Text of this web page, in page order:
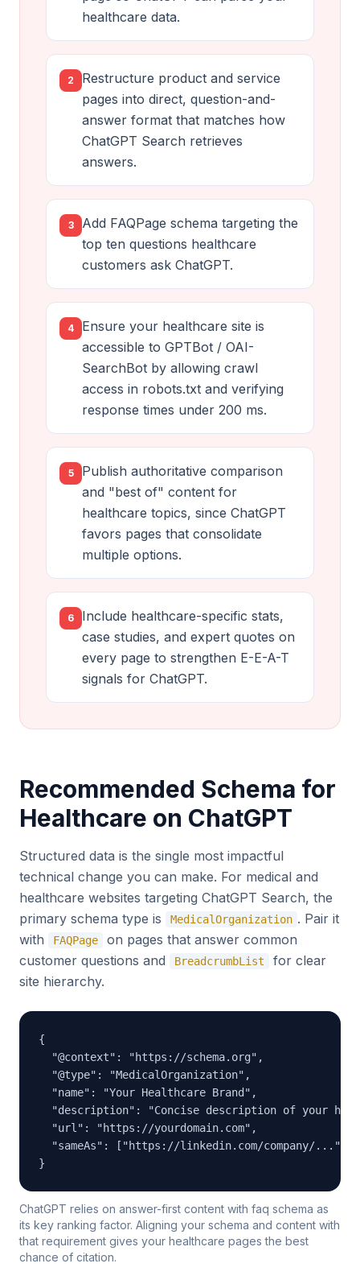
healthcare data.
2
Restructure product and service
pages into direct, question-and-
answer format that matches how
ChatGPT Search retrieves
answers.
3
Add FAQPage schema targeting the
top ten questions healthcare
customers ask ChatGPT.
4
Ensure your healthcare site is
accessible to GPTBot / OAI-
SearchBot by allowing crawl
access in robots.txt and verifying
response times under 200 ms.
5
Publish authoritative comparison
and "best of" content for
healthcare topics, since ChatGPT
favors pages that consolidate
multiple options.
6
Include healthcare-specific stats,
case studies, and expert quotes on
every page to strengthen E-E-A-T
signals for ChatGPT.
Recommended Schema for
Healthcare on ChatGPT
Structured data is the single most impactful
technical change you can make. For medical and
healthcare websites targeting ChatGPT Search, the
primary schema type is
MedicalOrganization . Pair it
with
FAQPage
on pages that answer common
customer questions and
BreadcrumbList
for clear
site hierarchy.
{
  "@context": "https://schema.org",
  "@type": "MedicalOrganization",
  "name": "Your Healthcare Brand",
"description": "Concise description of your
  "url": "https://yourdomain.com",
"sameAs": ["https://linkedin.com/company/...",
}
ChatGPT relies on answer-first content with faq schema as
its key ranking factor. Aligning your schema and content with
that requirement gives your healthcare pages the best
chance of citation.